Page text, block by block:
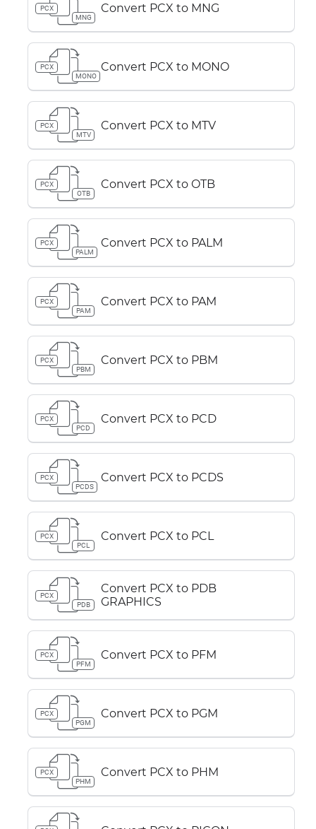
PCX
MNG
Convert PCX to MNG
PCX
MONO
Convert PCX to MONO
PCX
MTV
Convert PCX to MTV
PCX
OTB
Convert PCX to OTB
PCX
PALM
Convert PCX to PALM
PCX
PAM
Convert PCX to PAM
PCX
PBM
Convert PCX to PBM
PCX
PCD
Convert PCX to PCD
PCX
PCDS
Convert PCX to PCDS
PCX
PCL
Convert PCX to PCL
PCX
PDB
Convert PCX to PDB
GRAPHICS
PCX
PFM
Convert PCX to PFM
PCX
PGM
Convert PCX to PGM
PCX
PHM
Convert PCX to PHM